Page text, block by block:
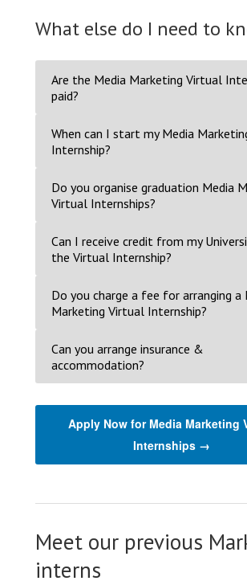
What else do I need to
Are the Media Marketing Virtual
paid?
When can I start my Media
Internship?
Do you organise graduation Media
Virtual Internships?
Can I receive credit from my
the Virtual Internship?
Do you charge a fee for arranging a
Marketing Virtual Internship?
Can you arrange insurance &
accommodation?
Apply Now for Media Marketing
Internships →
Meet our previous
interns